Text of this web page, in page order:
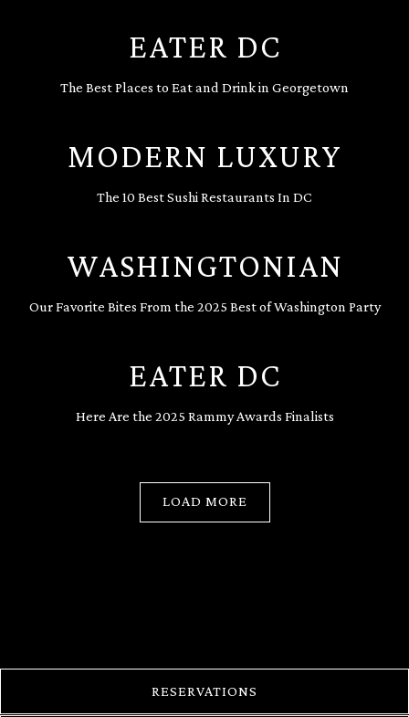
EATER DC
The Best Places to Eat and Drink in Georgetown
MODERN LUXURY
The 10 Best Sushi Restaurants In DC
WASHINGTONIAN
Our Favorite Bites From the 2025 Best of Washington Party
EATER DC
Here Are the 2025 Rammy Awards Finalists
LOAD MORE
PRESS ARTICLES
RESERVATIONS